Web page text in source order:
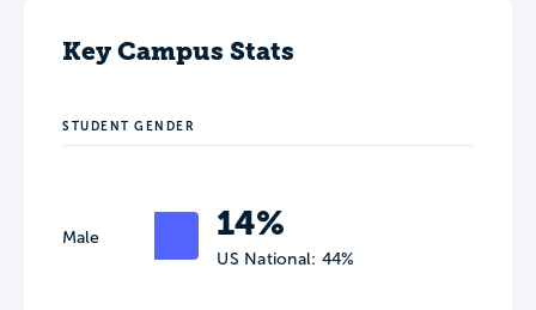
Key Campus Stats
STUDENT GENDER
Male 14%
US National: 44%